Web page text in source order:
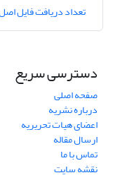
تعداد دریافت فایل
دسترسی سریع
صفحه اصلی
درباره نشریه
اعضای هیات تحریریه
ارسال مقاله
تماس با ما
نقشه سایت